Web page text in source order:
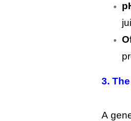
3.
A